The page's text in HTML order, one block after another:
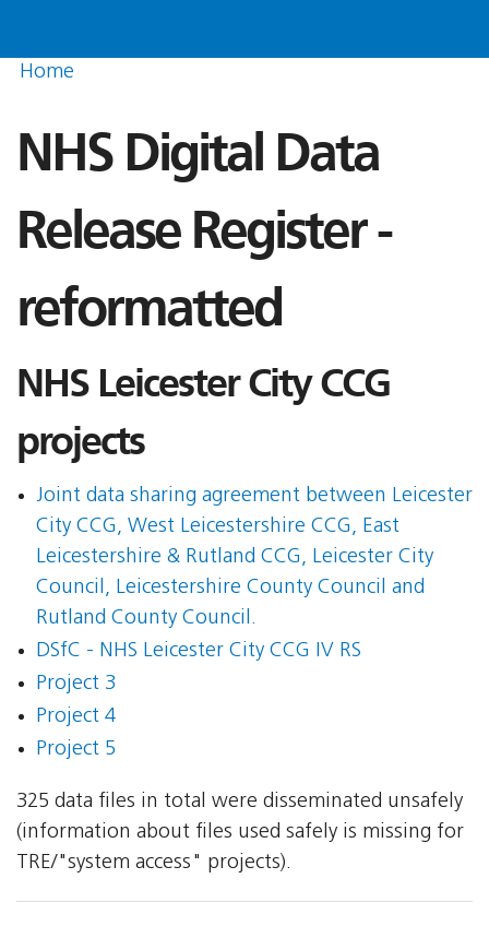
Home
NHS Digital Data
Release Register -
reformatted
NHS Leicester City CCG
projects
Joint data sharing agreement between Leicester
City CCG, West Leicestershire CCG, East
Leicestershire & Rutland CCG, Leicester City
Council, Leicestershire County Council and
Rutland County Council.
DSfC - NHS Leicester City CCG IV RS
Project 3
Project 4
Project 5
325 data files in total were disseminated unsafely
(information about files used safely is missing for
TRE/"system access" projects).